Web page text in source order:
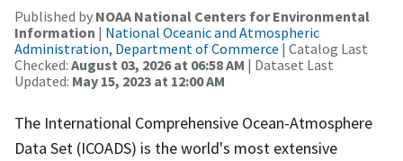
Published by NOAA National Centers for Environmental
Information | National Oceanic and Atmospheric
Administration, Department of Commerce | Catalog Last
Checked: August 03, 2026 at 06:58 AM | Dataset Last
Updated: May 15, 2023 at 12:00 AM
The International Comprehensive Ocean-Atmosphere
Data Set (ICOADS) is the world's most extensive